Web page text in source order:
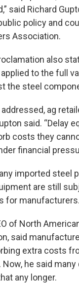
said Richard
policy and
Association.
also
to the full
the steel
ag
said. “Delay
costs they
financial
imported steel
are still
for manufacturers.
of North
said
extra costs
Now, he said
any longer.